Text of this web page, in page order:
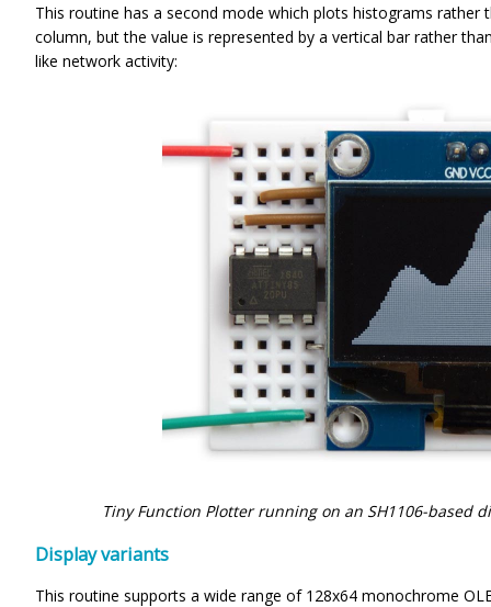
This routine has a second mode which plots histograms rather
column, but the value is represented by a vertical bar rather
like network activity:
Tiny Function Plotter running on an SH1106-based
Display variants
This routine supports a wide range of 128x64 monochrome